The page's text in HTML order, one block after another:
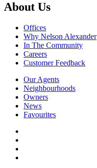
About Us
Offices
Why Nelson Alexander
In The Community
Careers
Customer Feedback
Our Agents
Neighbourhoods
Owners
News
Favourites